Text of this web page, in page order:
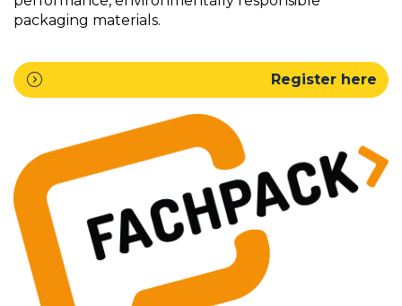
packaging materials.
expand_circle_right Register here